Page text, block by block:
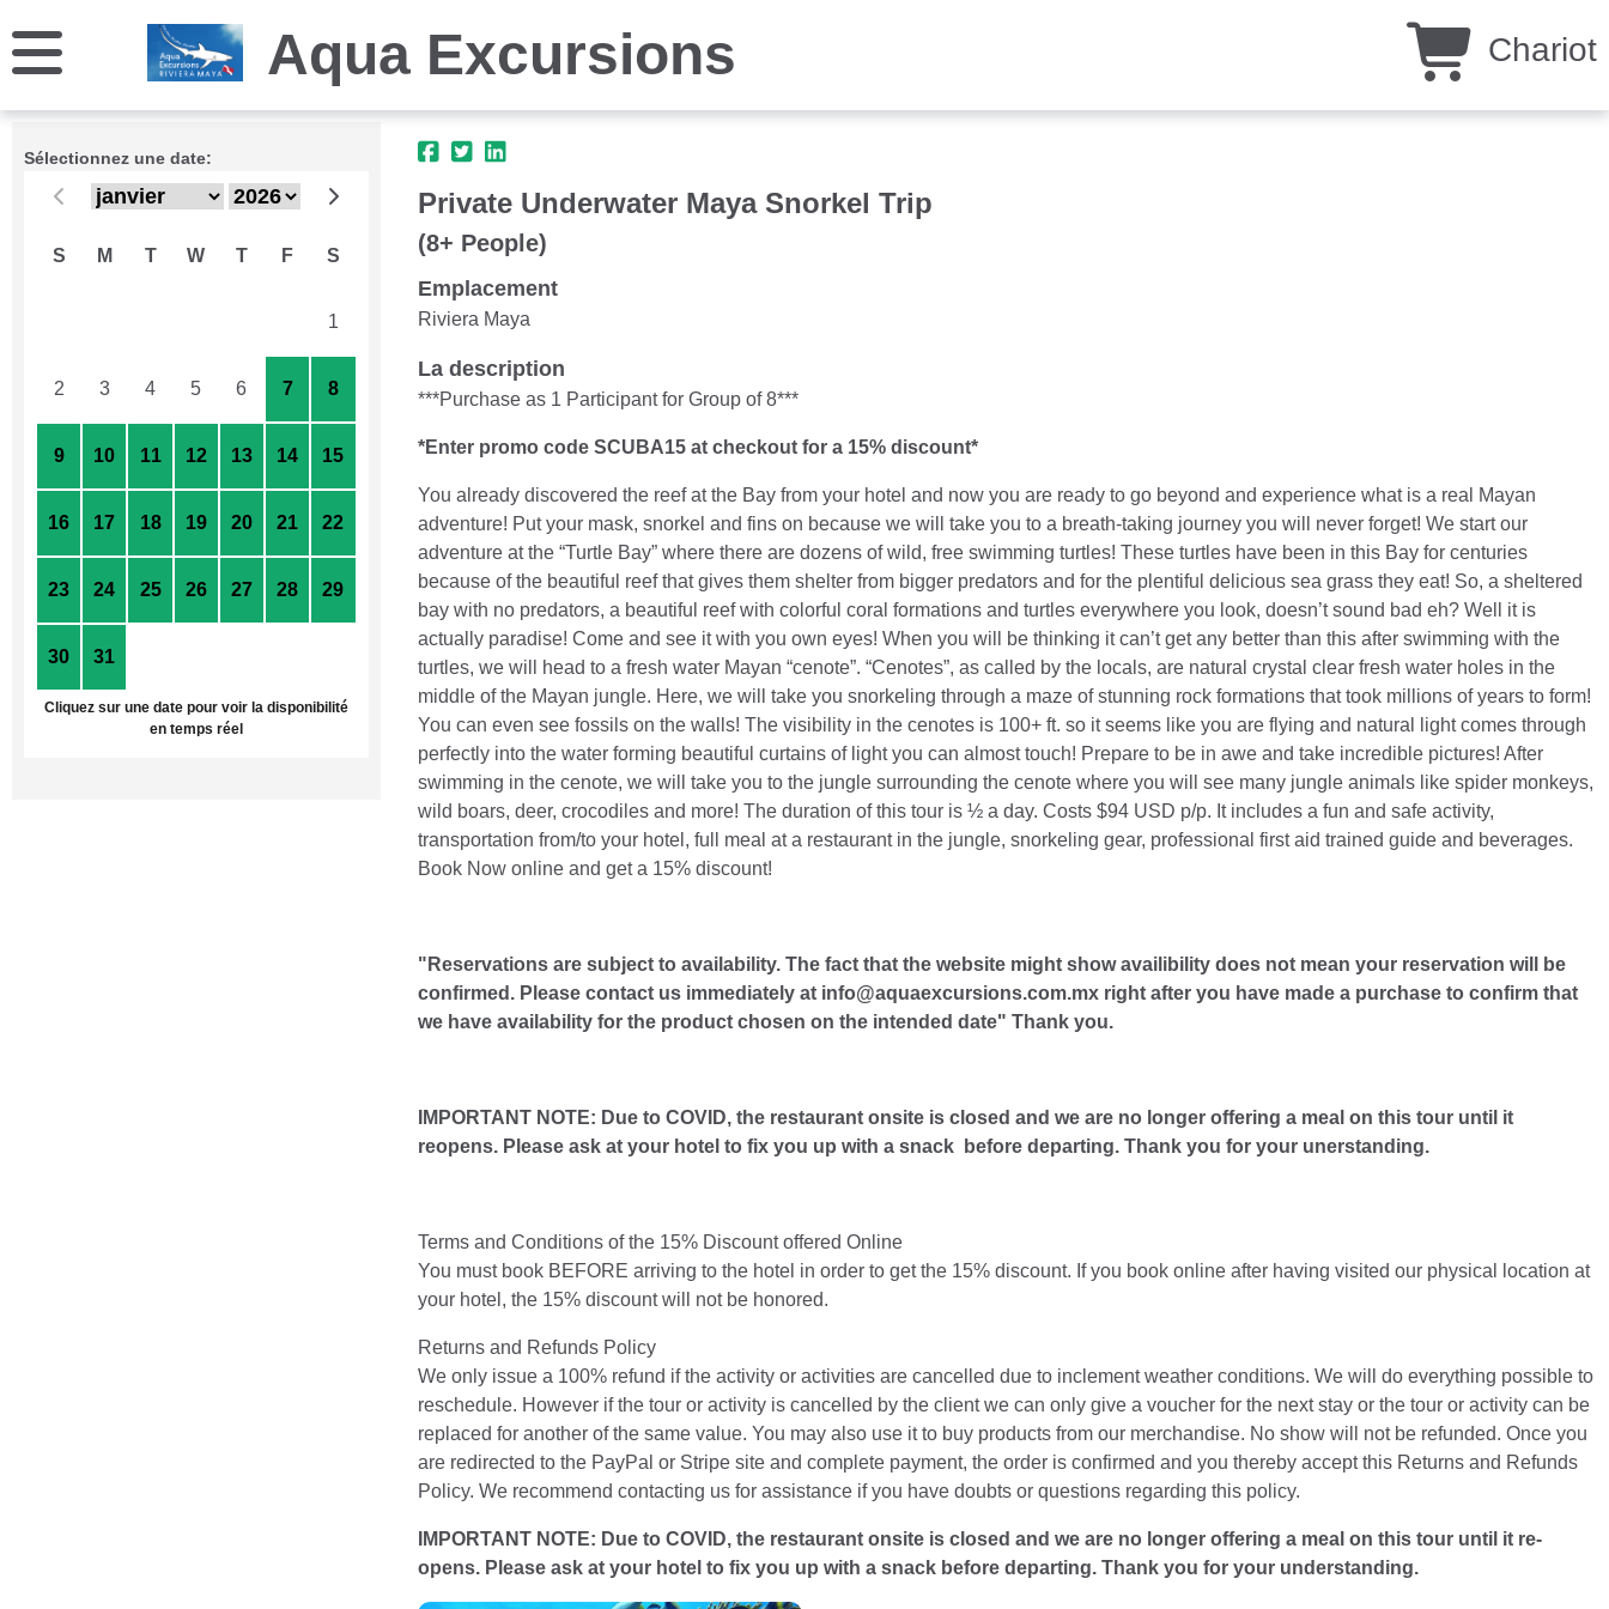
Aqua Excursions Chariot
Sélectionnez une date:
S M T W T F S
1
2 3 4 5 6 7 8
9 10 11 12 13 14 15
16 17 18 19 20 21 22
23 24 25 26 27 28 29
30 31
Cliquez sur une date pour voir la disponibilité
en temps réel
Private Underwater Maya Snorkel Trip
(8+ People)
Emplacement
Riviera Maya
La description
***Purchase as 1 Participant for Group of 8***
*Enter promo code SCUBA15 at checkout for a 15% discount*
You already discovered the reef at the Bay from your hotel and now you are ready to go beyond and experience what is a real Mayan
adventure! Put your mask, snorkel and fins on because we will take you to a breath-taking journey you will never forget! We start our
adventure at the “Turtle Bay” where there are dozens of wild, free swimming turtles! These turtles have been in this Bay for centuries
because of the beautiful reef that gives them shelter from bigger predators and for the plentiful delicious sea grass they eat! So, a sheltered
bay with no predators, a beautiful reef with colorful coral formations and turtles everywhere you look, doesn’t sound bad eh? Well it is
actually paradise! Come and see it with you own eyes! When you will be thinking it can’t get any better than this after swimming with the
turtles, we will head to a fresh water Mayan “cenote”. “Cenotes”, as called by the locals, are natural crystal clear fresh water holes in the
middle of the Mayan jungle. Here, we will take you snorkeling through a maze of stunning rock formations that took millions of years to form!
You can even see fossils on the walls! The visibility in the cenotes is 100+ ft. so it seems like you are flying and natural light comes through
perfectly into the water forming beautiful curtains of light you can almost touch! Prepare to be in awe and take incredible pictures! After
swimming in the cenote, we will take you to the jungle surrounding the cenote where you will see many jungle animals like spider monkeys,
wild boars, deer, crocodiles and more! The duration of this tour is ½ a day. Costs $94 USD p/p. It includes a fun and safe activity,
transportation from/to your hotel, full meal at a restaurant in the jungle, snorkeling gear, professional first aid trained guide and beverages.
Book Now online and get a 15% discount!
"Reservations are subject to availability. The fact that the website might show availibility does not mean your reservation will be
confirmed. Please contact us immediately at info@aquaexcursions.com.mx right after you have made a purchase to confirm that
we have availability for the product chosen on the intended date" Thank you.
IMPORTANT NOTE: Due to COVID, the restaurant onsite is closed and we are no longer offering a meal on this tour until it
reopens. Please ask at your hotel to fix you up with a snack before departing. Thank you for your unerstanding.
Terms and Conditions of the 15% Discount offered Online
You must book BEFORE arriving to the hotel in order to get the 15% discount. If you book online after having visited our physical location at
your hotel, the 15% discount will not be honored.
Returns and Refunds Policy
We only issue a 100% refund if the activity or activities are cancelled due to inclement weather conditions. We will do everything possible to
reschedule. However if the tour or activity is cancelled by the client we can only give a voucher for the next stay or the tour or activity can be
replaced for another of the same value. You may also use it to buy products from our merchandise. No show will not be refunded. Once you
are redirected to the PayPal or Stripe site and complete payment, the order is confirmed and you thereby accept this Returns and Refunds
Policy. We recommend contacting us for assistance if you have doubts or questions regarding this policy.
IMPORTANT NOTE: Due to COVID, the restaurant onsite is closed and we are no longer offering a meal on this tour until it re-
opens. Please ask at your hotel to fix you up with a snack before departing. Thank you for your understanding.